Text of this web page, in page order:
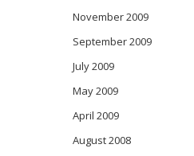
November 2009
September 2009
July 2009
May 2009
April 2009
August 2008